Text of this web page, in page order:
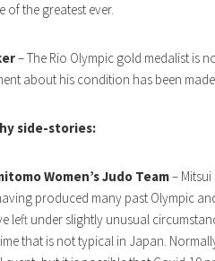
of the greatest ever.
– The Rio Olympic gold medalist is
about his condition has been
side-stories:
Women’s Judo Team–
produced many past Olympic
left under slightly unusual
that is not typical in Japan.